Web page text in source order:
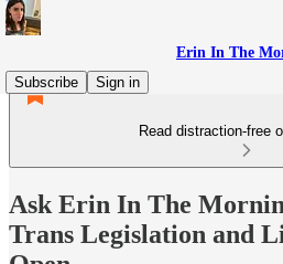
Erin In The
Subscribe
Sign in
Read distraction-free
Ask Erin In The
Trans Legislation and